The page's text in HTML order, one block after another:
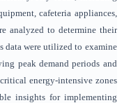
cafeteria appliances,
analyzed to determine their
data were utilized to examine
peak demand periods and
energy-intensive zones
insights for implementing